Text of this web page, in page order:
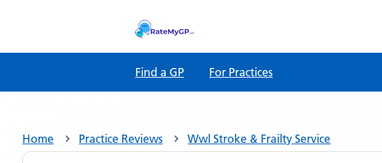
Find a GP For Practices
Home Practice Reviews Wwl Stroke & Frailty Service